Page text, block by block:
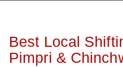
Best Local
Pimpri &